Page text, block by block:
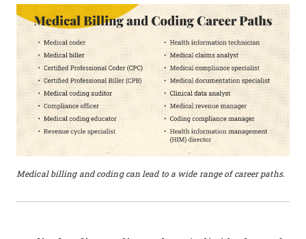
Medical billing and coding can lead to a wide range of career paths.